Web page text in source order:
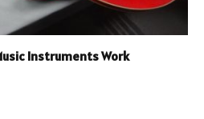
Instruments Work